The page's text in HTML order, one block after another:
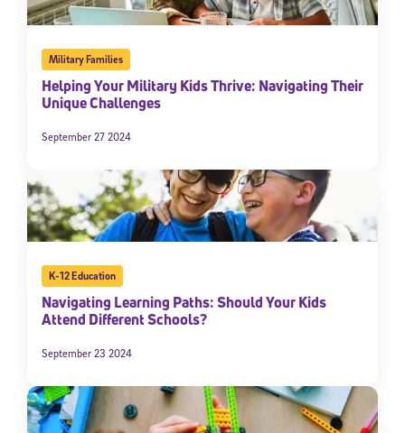
Military Families
Helping Your Military Kids Thrive: Navigating Their
Unique Challenges
September 27 2024
K-12 Education
Navigating Learning Paths: Should Your Kids
Attend Different Schools?
September 23 2024